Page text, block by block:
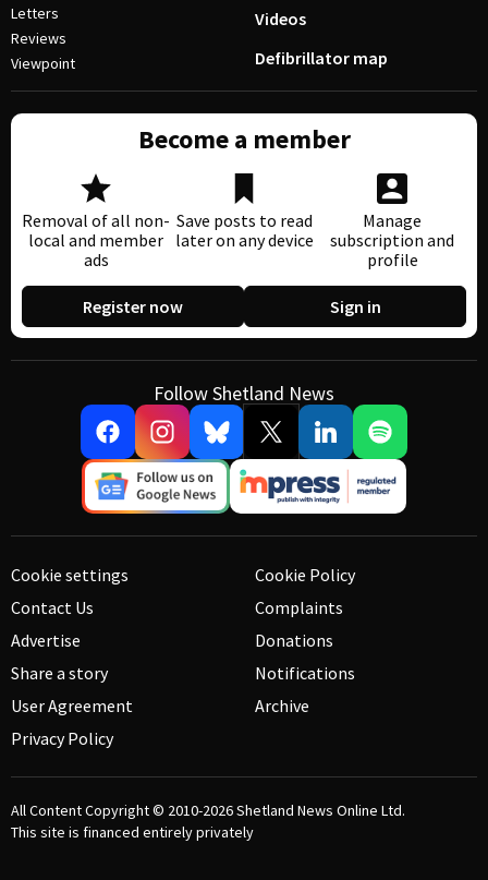
Letters
Reviews
Viewpoint
Videos
Defibrillator map
Become a member
Removal of all non-
local and member
ads
Save posts to read
later on any device
Manage
subscription and
profile
Register now Sign in
Follow Shetland News
Cookie settings
Contact Us
Advertise
Share a story
User Agreement
Privacy Policy
Cookie Policy
Complaints
Donations
Notifications
Archive
All Content Copyright © 2010-2026Shetland News Online Ltd.
This site is financed entirely privately